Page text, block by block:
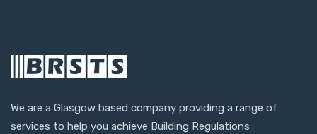
We are a Glasgow based company providing a range of
services to help you achieve Building Regulations